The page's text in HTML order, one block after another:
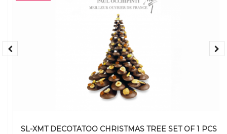
SL-XMT DECOTATOO CHRISTMAS TREE SET OF 1 PCS